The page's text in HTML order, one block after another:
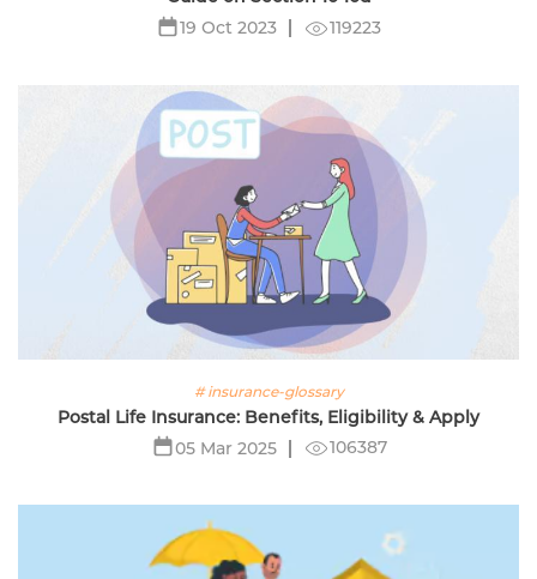
19 Oct 2023
119223
# insurance-glossary
Postal Life Insurance: Benefits, Eligibility & Apply
05 Mar 2025
106387